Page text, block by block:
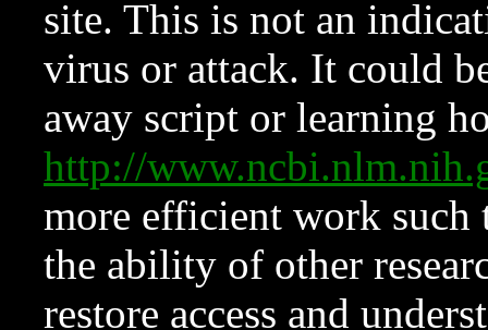
site. This is not an
virus or attack. It could
away script or learning
http://
more efficient work such
the ability of other
restore access and